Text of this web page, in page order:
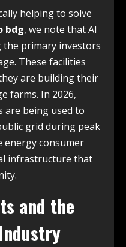
helping to solve
bdg, we note that AI
the primary investors
These facilities
are building their
farms. In 2026,
are being used to
grid during peak
energy consumer
infrastructure that
and the